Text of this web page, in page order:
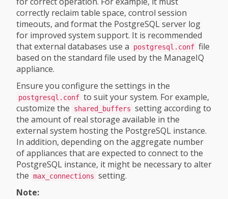
correctly reclaim table space, control session
timeouts, and format the PostgreSQL server log
for improved system support. It is recommended
that external databases use a
postgresql.conf file
based on the standard file used by the ManageIQ
appliance.
Ensure you configure the settings in the
postgresql.conf to suit your system. For example,
customize the
shared_buffers setting according to
the amount of real storage available in the
external system hosting the PostgreSQL instance.
In addition, depending on the aggregate number
of appliances that are expected to connect to the
PostgreSQL instance, it might be necessary to alter
the max_connections setting.
Note: